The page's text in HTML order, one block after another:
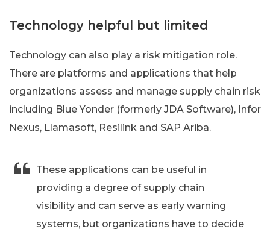
Technology helpful but limited
Technology can also play a risk mitigation role.
There are platforms and applications that help
organizations assess and manage supply chain risk
including Blue Yonder (formerly JDA Software), Infor
Nexus, Llamasoft, Resilink and SAP Ariba.
These applications can be useful in
providing a degree of supply chain
visibility and can serve as early warning
systems, but organizations have to decide